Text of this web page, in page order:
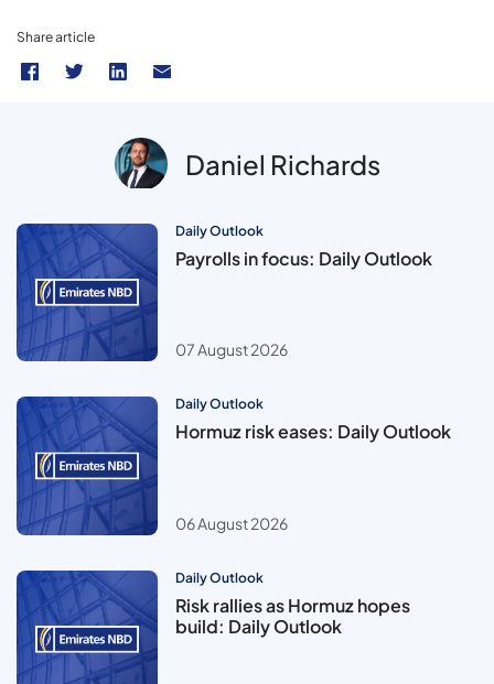
Share article
Daniel Richards
Daily Outlook
Payrolls in focus: Daily Outlook
07 August 2026
Daily Outlook
Hormuz risk eases: Daily Outlook
06 August 2026
Daily Outlook
Risk rallies as Hormuz hopes
build: Daily Outlook